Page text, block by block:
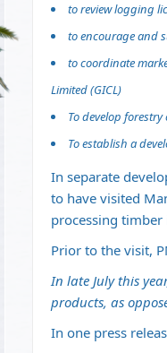
to review logging
to encourage and
to coordinate
Limited (GICL)
To develop
To establish a
In separate
to have visited
processing timber
Prior to the visit,
In late July this
products, as
In one press